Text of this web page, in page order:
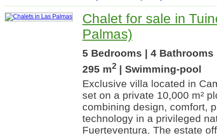
Chalet for sale in
Palmas)
5 Bedrooms | 4 Bathrooms
295 m2 | Swimming-pool
Exclusive villa located in
set on a private 10,000 m²
combining design, comfort,
technology in a privileged
Fuerteventura. The estate